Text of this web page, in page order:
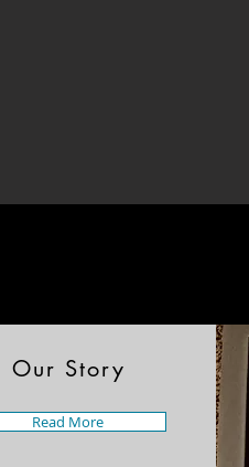
Our Story
Read More